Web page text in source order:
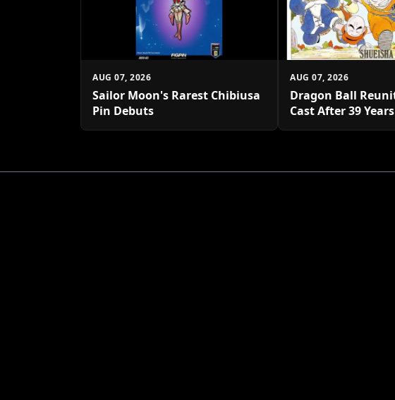
AUG 07, 2026
Sailor Moon's Rarest Chibiusa
Pin Debuts
AUG 07, 2026
Dragon Ball
Cast After 39 Years